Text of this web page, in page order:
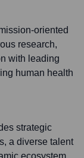
oriented
research,
with leading
human health
strategic
a diverse talent
ecosystem